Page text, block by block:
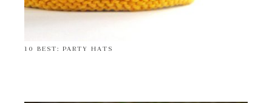
10 BEST: PARTY HATS